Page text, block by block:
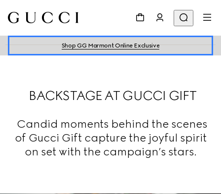
Shop GG Marmont Online Exclusive
BACKSTAGE AT GUCCI GIFT
Candid moments behind the scenes
of Gucci Gift capture the joyful spirit
on set with the campaign’s stars.